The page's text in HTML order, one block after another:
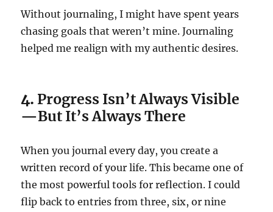
Without journaling, I might have spent years
chasing goals that weren’t mine. Journaling
helped me realign with my authentic desires.
4. Progress Isn’t Always Visible
—But It’s Always There
When you journal every day, you create a
written record of your life. This became one of
the most powerful tools for reflection. I could
flip back to entries from three, six, or nine